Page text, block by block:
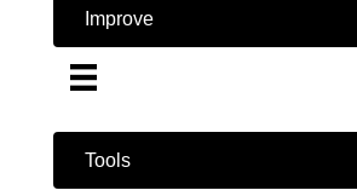
Improve
Tools